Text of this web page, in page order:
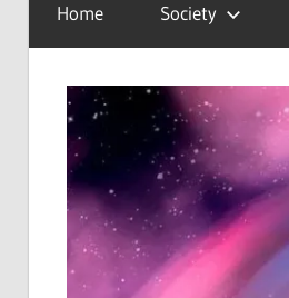
finds
Shelter
Home Society